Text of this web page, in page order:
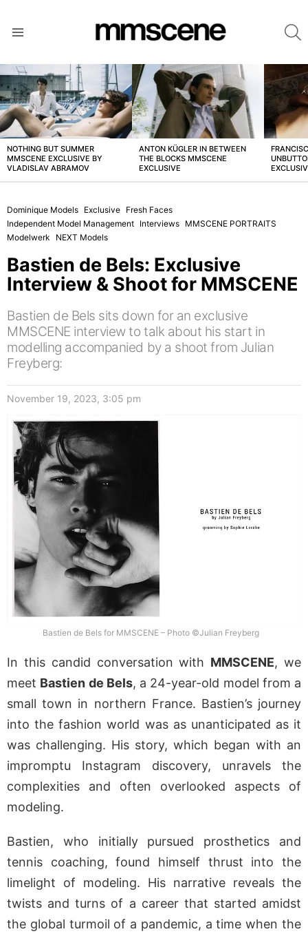
LATEST
STORIES
NOTHING BUT SUMMER
MMSCENE EXCLUSIVE BY
VLADISLAV ABRAMOV
ANTON KÜGLER IN BETWEEN
THE BLOCKS MMSCENE
EXCLUSIVE
Dominique Models Exclusive Fresh Faces
Independent Model Management Interviews MMSCENE PORTRAITS
Modelwerk
NEXT Models
Bastien de Bels: Exclusive
Interview & Shoot for MMSCENE
Bastien de Bels sits down for an exclusive
MMSCENE interview to talk about his start in
modelling accompanied by a shoot from Julian
Freyberg:
November 19, 2023, 3:05 pm
Bastien de Bels for MMSCENE – Photo ©Julian Freyberg
In this candid conversation with MMSCENE, we
meet Bastien de Bels, a 24-year-old model from a
small town in northern France. Bastien’s journey
into the fashion world was as unanticipated as it
was challenging. His story, which began with an
impromptu Instagram discovery, unravels the
complexities and often overlooked aspects of
modeling.
Bastien, who initially pursued prosthetics and
tennis coaching, found himself thrust into the
limelight of modeling. His narrative reveals the
twists and turns of a career that started amidst
the global turmoil of a pandemic, a time when the